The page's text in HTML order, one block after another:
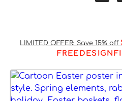
LIMITED OFFER: Save 15% off